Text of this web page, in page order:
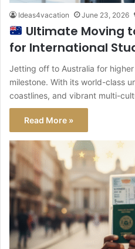
Ideas4vacation June 23, 2026
Ultimate Moving
for International
Jetting off to Australia for
milestone. With its world-class
coastlines, and vibrant multi-
Read More »